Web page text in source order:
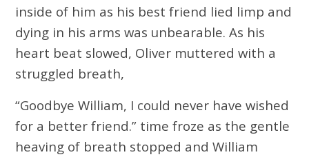
inside of him as his best friend lied limp and
dying in his arms was unbearable. As his
heart beat slowed, Oliver muttered with a
struggled breath,
“Goodbye William, I could never have wished
for a better friend.” time froze as the gentle
heaving of breath stopped and William